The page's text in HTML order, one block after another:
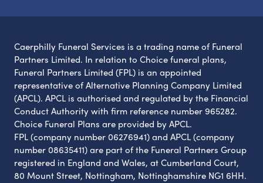
Caerphilly Funeral Services is a trading name of Funeral
Partners Limited. In relation to Choice funeral plans,
Funeral Partners Limited (FPL) is an appointed
representative of Alternative Planning Company Limited
(APCL). APCL is authorised and regulated by the Financial
Conduct Authority with firm reference number 965282.
Choice Funeral Plans are provided by APCL.
FPL (company number 06276941) and APCL (company
number 08635411) are part of the Funeral Partners Group
registered in England and Wales, at Cumberland Court,
80 Mount Street, Nottingham, Nottinghamshire NG1 6HH.